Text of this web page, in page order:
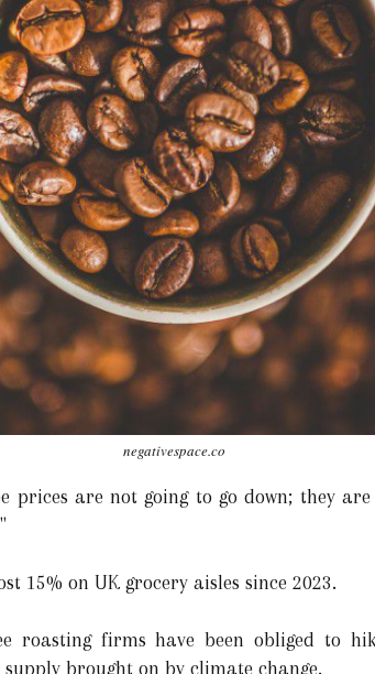
negativespace.co
prices are not going to go down; they
15% on UK grocery aisles since 2023.
roasting firms have been obliged to
brought on by climate change.